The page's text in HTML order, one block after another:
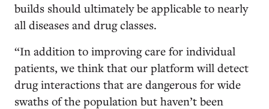
builds should ultimately be applicable to nearly
all diseases and drug classes.
“In addition to improving care for individual
patients, we think that our platform will detect
drug interactions that are dangerous for wide
swaths of the population but haven’t been